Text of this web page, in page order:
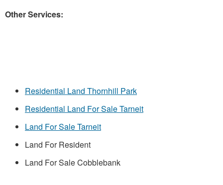
Other Services:
Residential Land Thornhill Park
Residential Land For Sale Tarneit
Land For Sale Tarneit
Land For Resident
Land For Sale Cobblebank